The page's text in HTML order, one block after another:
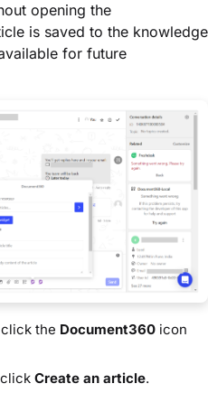
opening the
is saved to the knowledge
for future
the Document360 icon
Create an article.